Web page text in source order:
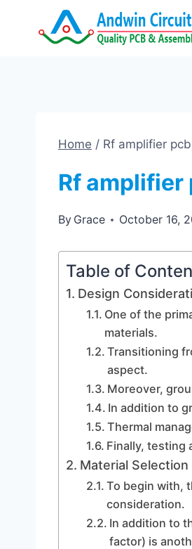
Home / Rf amplifier pcb
Rf amplifier
By Grace October 16,
Table of
Design
One of the
materials.
Transitioning
aspect.
Moreover,
In addition to
Thermal
Finally, testing
Material
To begin with,
consideration.
In addition to
factor) is